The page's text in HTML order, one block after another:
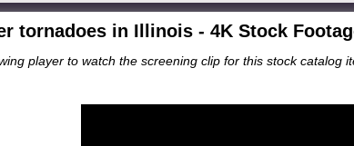
tornadoes in Illinois - 4K Stock
player to watch the screening clip for this stock catalog